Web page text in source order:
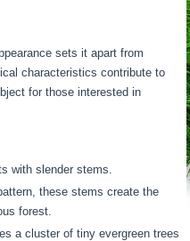
sets it apart from
characteristics contribute to
for those interested in
with slender stems.
these stems create the
forest.
a cluster of tiny evergreen trees